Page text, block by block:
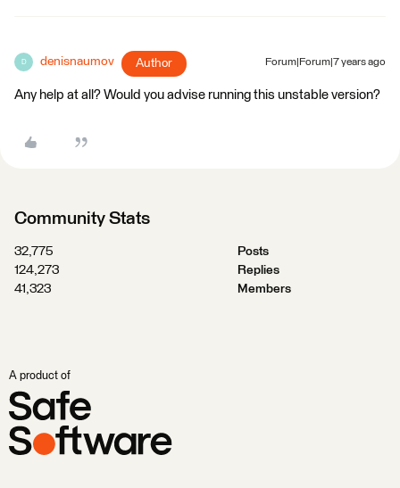
D denisnaumov Author Forum|Forum|7 years ago
Any help at all? Would you advise running this unstable version?
Community Stats
32,775
Posts
124,273
Replies
41,323
Members
A product of